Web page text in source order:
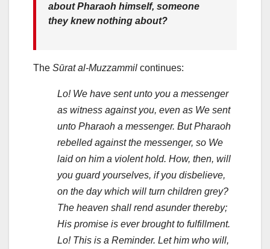
about Pharaoh himself, someone
they knew nothing about?
The Sūrat al-Muzzammil continues:
Lo! We have sent unto you a messenger
as witness against you, even as We sent
unto Pharaoh a messenger. But Pharaoh
rebelled against the messenger, so We
laid on him a violent hold. How, then, will
you guard yourselves, if you disbelieve,
on the day which will turn children grey?
The heaven shall rend asunder thereby;
His promise is ever brought to fulfillment.
Lo! This is a Reminder. Let him who will,